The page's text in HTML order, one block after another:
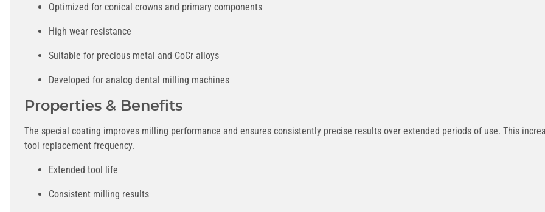
Optimized for conical crowns and primary components
High wear resistance
Suitable for precious metal and CoCr alloys
Developed for analog dental milling machines
Properties & Benefits
The special coating improves milling performance and ensures consistently precise results over extended periods of use. This
tool replacement frequency.
Extended tool life
Consistent milling results